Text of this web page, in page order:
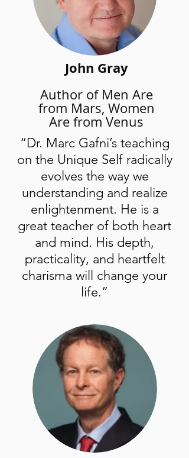
interactive, online broadcast that
includes rich, spiritually activating,
transformational content, group prayer
and encouragement to live love as
religion.
Get Access Now
John Gray
Author of Men Are
from Mars, Women
Are from Venus
“Dr. Marc Gafni’s teaching
on the Unique Self radically
evolves the way we
understanding and realize
enlightenment. He is a
great teacher of both heart
and mind. His depth,
practicality, and heartfelt
charisma will change your
life.”